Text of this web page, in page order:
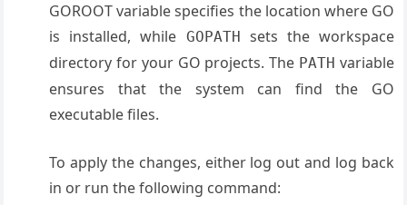
GOROOT variable specifies the location where GO
is installed, while GOPATH sets the workspace
directory for your GO projects. The PATH variable
ensures that the system can find the GO
executable files.
To apply the changes, either log out and log back
in or run the following command: